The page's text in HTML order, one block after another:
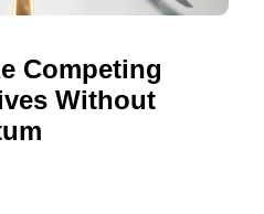
Competing
Without